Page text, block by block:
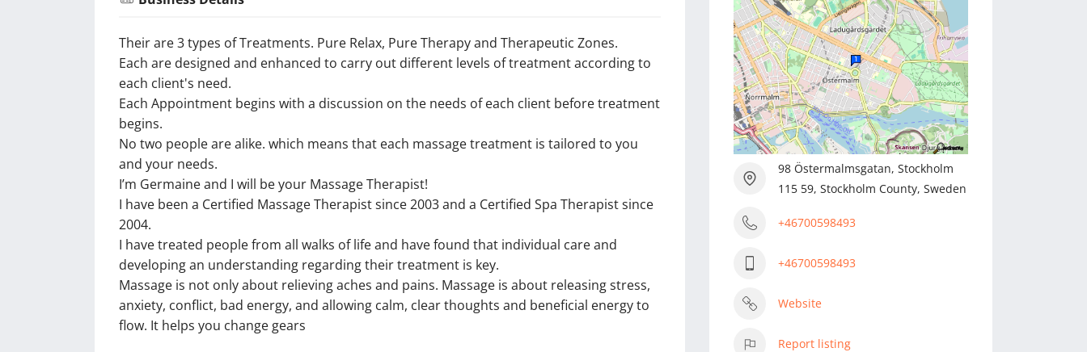
Their are 3 types of Treatments. Pure Relax, Pure Therapy and Therapeutic Zones.
Each are designed and enhanced to carry out different levels of treatment according to
each client's need.
Each Appointment begins with a discussion on the needs of each client before treatment
begins.
No two people are alike. which means that each massage treatment is tailored to you
and your needs.
I’m Germaine and I will be your Massage Therapist!
I have been a Certified Massage Therapist since 2003 and a Certified Spa Therapist since
2004.
I have treated people from all walks of life and have found that individual care and
developing an understanding regarding their treatment is key.
Massage is not only about relieving aches and pains. Massage is about releasing stress,
anxiety, conflict, bad energy, and allowing calm, clear thoughts and beneficial energy to
flow. It helps you change gears
98 Östermalmsgatan, Stockholm
115 59, Stockholm County, Sweden
+46700598493
+46700598493
Website
Report listing